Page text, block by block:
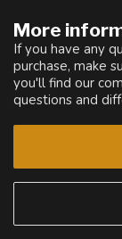
More
If you have any
purchase, make
you'll find our
questions and